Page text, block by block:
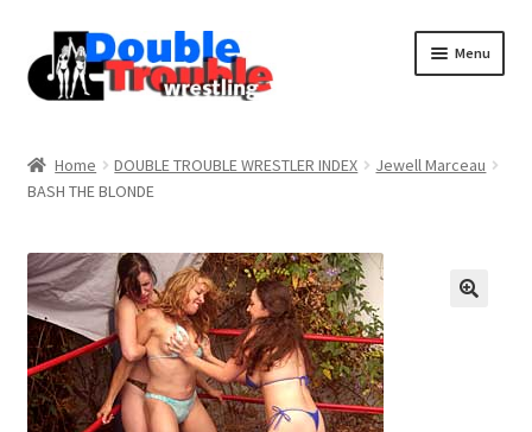
Menu
Assistance with mobile devices
Blog
Home DOUBLE TROUBLE WRESTLER INDEX
Jewell Marceau
BASH THE BLONDE